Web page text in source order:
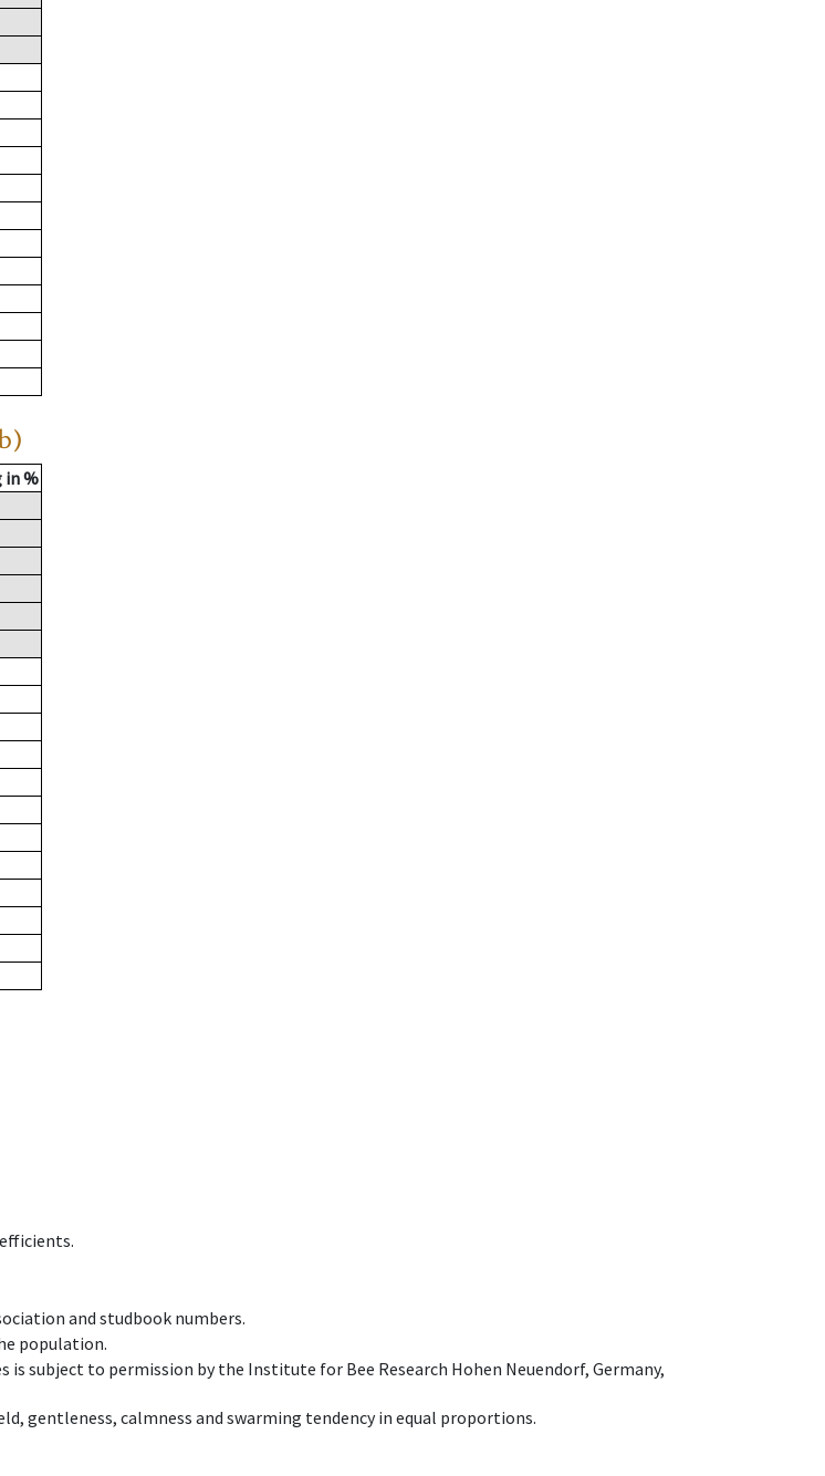
in %
and studbook numbers.
population.
subject to permission by the Institute for Bee Research Hohen Neuendorf, Germany,
gentleness, calmness and swarming tendency in equal proportions.